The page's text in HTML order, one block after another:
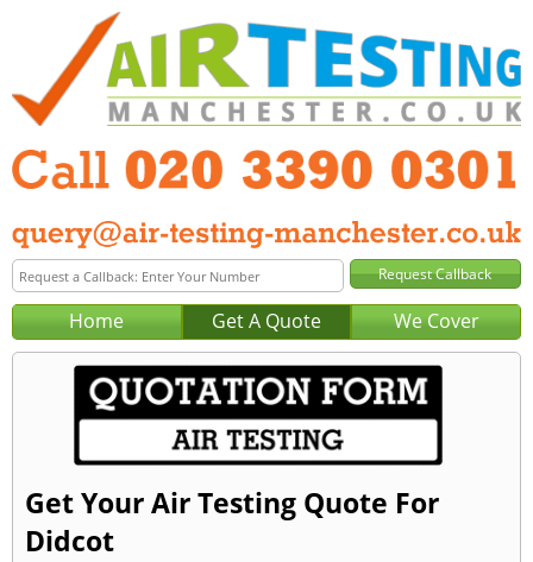
Home Get A Quote We Cover
Get Your Air Testing Quote For
Didcot